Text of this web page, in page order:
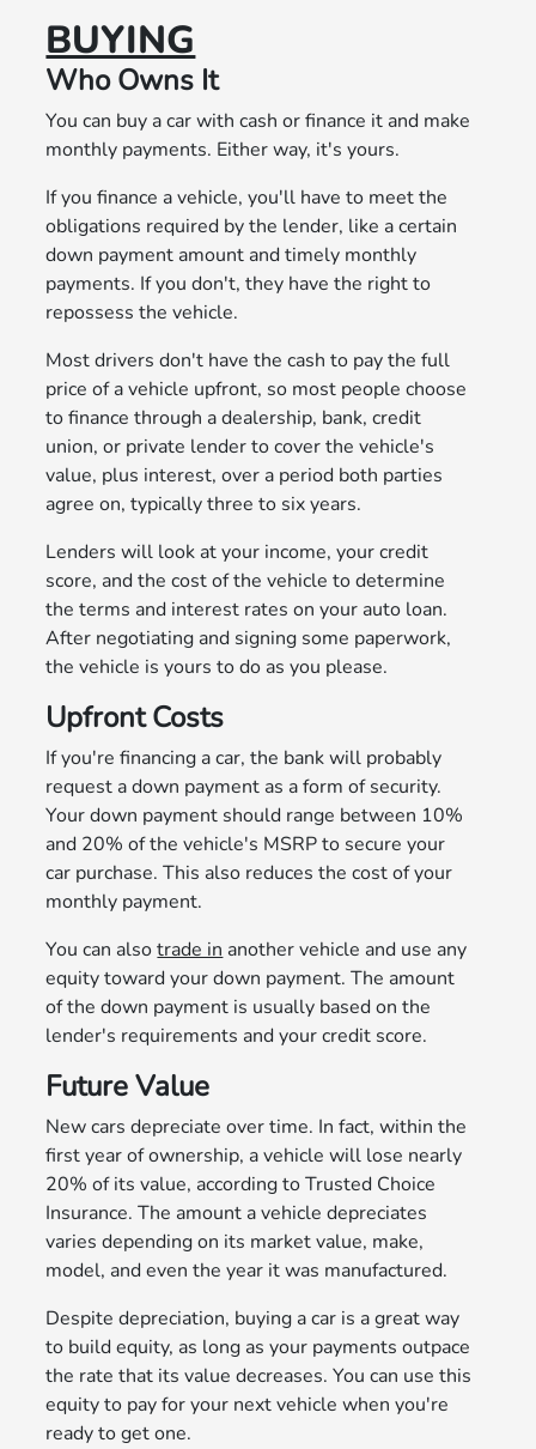
BUYING
Who Owns It
You can buy a car with cash or finance it and make
monthly payments. Either way, it's yours.
If you finance a vehicle, you'll have to meet the
obligations required by the lender, like a certain
down payment amount and timely monthly
payments. If you don't, they have the right to
repossess the vehicle.
Most drivers don't have the cash to pay the full
price of a vehicle upfront, so most people choose
to finance through a dealership, bank, credit
union, or private lender to cover the vehicle's
value, plus interest, over a period both parties
agree on, typically three to six years.
Lenders will look at your income, your credit
score, and the cost of the vehicle to determine
the terms and interest rates on your auto loan.
After negotiating and signing some paperwork,
the vehicle is yours to do as you please.
Upfront Costs
If you're financing a car, the bank will probably
request a down payment as a form of security.
Your down payment should range between 10%
and 20% of the vehicle's MSRP to secure your
car purchase. This also reduces the cost of your
monthly payment.
You can alsotrade in another vehicle and use any
equity toward your down payment. The amount
of the down payment is usually based on the
lender's requirements and your credit score.
Future Value
New cars depreciate over time. In fact, within the
first year of ownership, a vehicle will lose nearly
20% of its value, according to Trusted Choice
Insurance. The amount a vehicle depreciates
varies depending on its market value, make,
model, and even the year it was manufactured.
Despite depreciation, buying a car is a great way
to build equity, as long as your payments outpace
the rate that its value decreases. You can use this
equity to pay for your next vehicle when you're
ready to get one.